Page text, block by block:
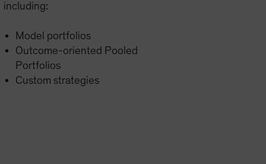
including:
Model portfolios
Outcome-oriented Pooled
Portfolios
Custom strategies